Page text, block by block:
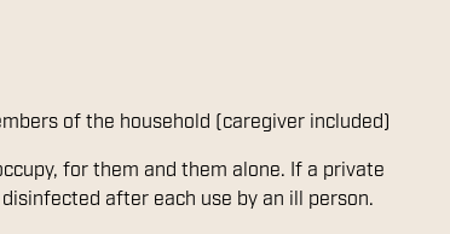
of the household (caregiver included)
for them and them alone. If a private
after each use by an ill person.